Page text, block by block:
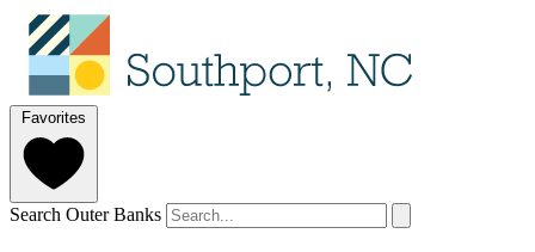
Favorites
Search Outer Banks